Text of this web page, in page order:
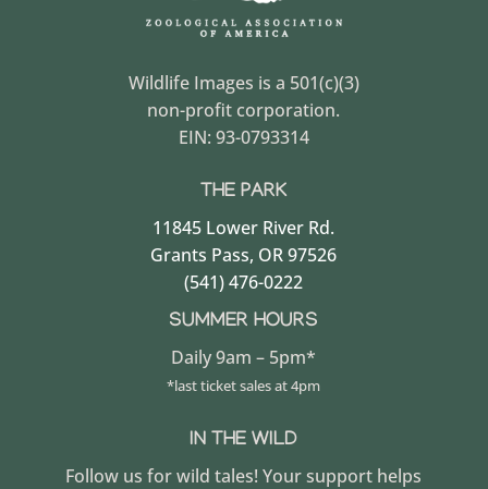
Wildlife Images is a 501(c)(3)
non-profit corporation.
EIN: 93-0793314
THE PARK
11845 Lower River Rd.
Grants Pass, OR 97526
(541) 476-0222
SUMMER HOURS
Daily 9am – 5pm*
*last ticket sales at 4pm
IN THE WILD
Follow us for wild tales! Your support helps